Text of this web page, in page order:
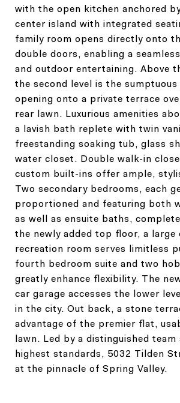
with the open kitchen anchored
center island with integrated
family room opens directly onto
double doors, enabling a
and outdoor entertaining. Above
the second level is the
opening onto a private terrace
rear lawn. Luxurious amenities
a lavish bath replete with twin
freestanding soaking tub, glass
water closet. Double walk-in
custom built-ins offer ample,
Two secondary bedrooms, each
proportioned and featuring both
as well as ensuite baths,
the newly added top floor, a large
recreation room serves limitless
fourth bedroom suite and two
greatly enhance flexibility. The
car garage accesses the lower
in the city. Out back, a stone
advantage of the premier flat,
lawn. Led by a distinguished
highest standards, 5032 Tilden
at the pinnacle of Spring Valley.